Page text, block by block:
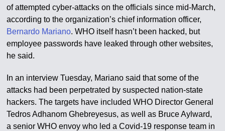
of attempted cyber-attacks on the officials since mid-March,
according to the organization’s chief information officer,
Bernardo Mariano. WHO itself hasn’t been hacked, but
employee passwords have leaked through other websites,
he said.
In an interview Tuesday, Mariano said that some of the
attacks had been perpetrated by suspected nation-state
hackers. The targets have included WHO Director General
Tedros Adhanom Ghebreyesus, as well as Bruce Aylward,
a senior WHO envoy who led a Covid-19 response team in